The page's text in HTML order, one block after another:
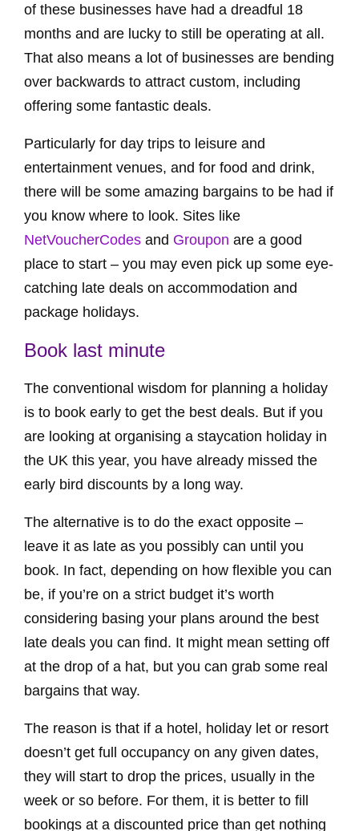
of these businesses have had a dreadful 18
months and are lucky to still be operating at all.
That also means a lot of businesses are bending
over backwards to attract custom, including
offering some fantastic deals.
Particularly for day trips to leisure and
entertainment venues, and for food and drink,
there will be some amazing bargains to be had if
you know where to look. Sites like
NetVoucherCodes and Groupon are a good
place to start – you may even pick up some eye-
catching late deals on accommodation and
package holidays.
Book last minute
The conventional wisdom for planning a holiday
is to book early to get the best deals. But if you
are looking at organising a staycation holiday in
the UK this year, you have already missed the
early bird discounts by a long way.
The alternative is to do the exact opposite –
leave it as late as you possibly can until you
book. In fact, depending on how flexible you can
be, if you’re on a strict budget it’s worth
considering basing your plans around the best
late deals you can find. It might mean setting off
at the drop of a hat, but you can grab some real
bargains that way.
The reason is that if a hotel, holiday let or resort
doesn’t get full occupancy on any given dates,
they will start to drop the prices, usually in the
week or so before. For them, it is better to fill
bookings at a discounted price than get nothing